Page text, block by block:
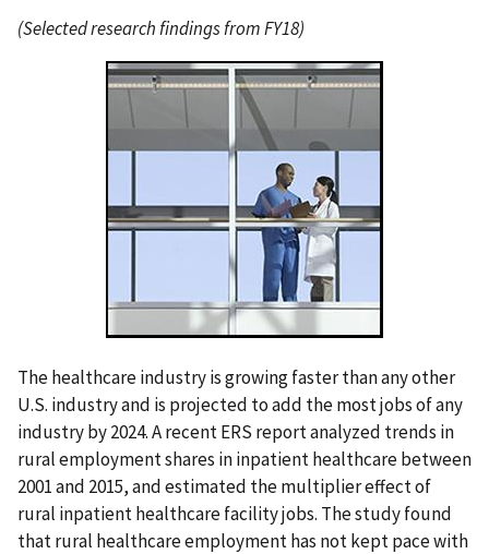
(Selected research findings from FY18)
The healthcare industry is growing faster than any other
U.S. industry and is projected to add the most jobs of any
industry by 2024. A recent ERS report analyzed trends in
rural employment shares in inpatient healthcare between
2001 and 2015, and estimated the multiplier effect of
rural inpatient healthcare facility jobs. The study found
that rural healthcare employment has not kept pace with